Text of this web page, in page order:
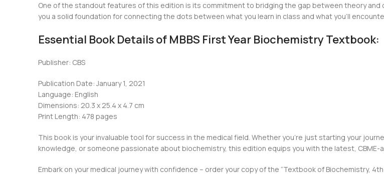
One of the standout features of this edition is its commitment to bridging the gap between theory and
you a solid foundation for connecting the dots between what you learn in class and what you’ll
Essential Book Details of MBBS First Year Biochemistry Textbook:
Publisher: CBS
Publication Date: January 1, 2021
Language: English
Dimensions: 20.3 x 25.4 x 4.7 cm
Print Length: 478 pages
This book is your invaluable tool for success in the medical field. Whether you’re just starting your
knowledge, or someone passionate about biochemistry, this edition equips you with the latest, CBME-
Embark on your medical journey with confidence – order your copy of the “Textbook of Biochemistry,